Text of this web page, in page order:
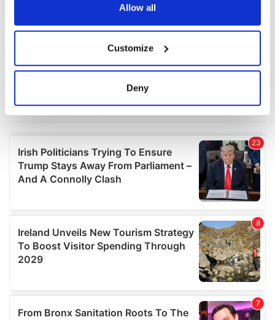
Collect information about your geographical
location which can be accurate to within several
details section
We use cookies to personalise content and ads, to
provide social media features and to analyse our traffic.
We also share information about your use of our site with
our social media, advertising and analytics partners who
may combine it with other information that you’ve
provided to them or that they’ve collected from your use
of their services.
Allow all
Customize
Deny